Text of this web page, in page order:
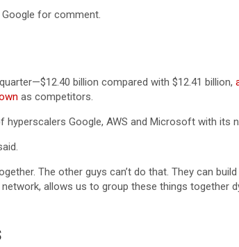
for comment.
billion compared with $12.41 billion,
as competitors.
Google, AWS and Microsoft with
The other guys can’t do that. They can
network, allows us to group these things